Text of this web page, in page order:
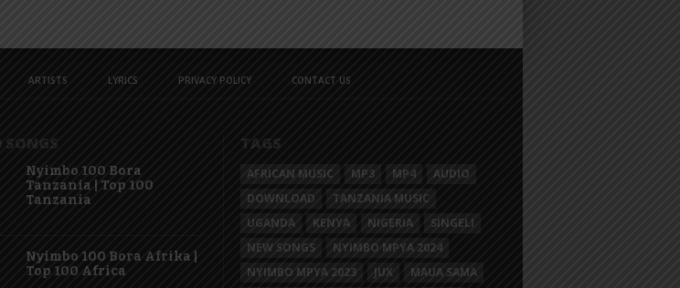
ARTISTS LYRICS PRIVACY POLICY CONTACT US
SONGS
Nyimbo 100 Bora
Tanzania | Top 100
Tanzania
Nyimbo 100 Bora Afrika |
Top 100 Africa
TAGS
AFRICAN MUSIC MP3 MP4
AUDIO
DOWNLOAD
TANZANIA MUSIC
UGANDA
KENYA NIGERIA
SINGELI
NEW SONGS
NYIMBO MPYA 2024
NYIMBO MPYA 2023
JUX MAUA SAMA